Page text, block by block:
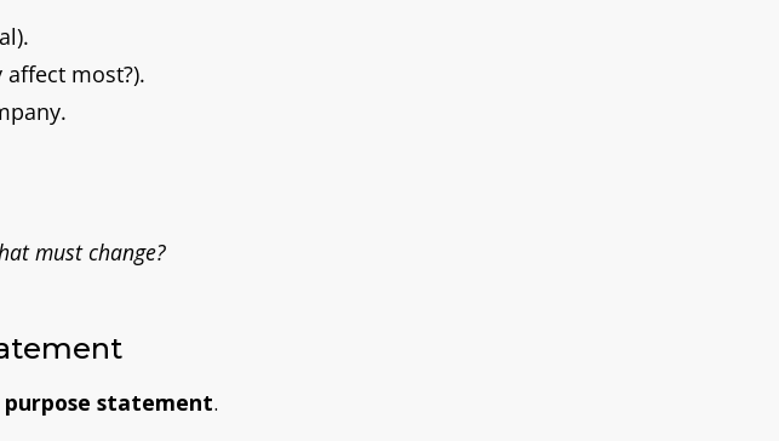
.
most?).
must change?
statement.